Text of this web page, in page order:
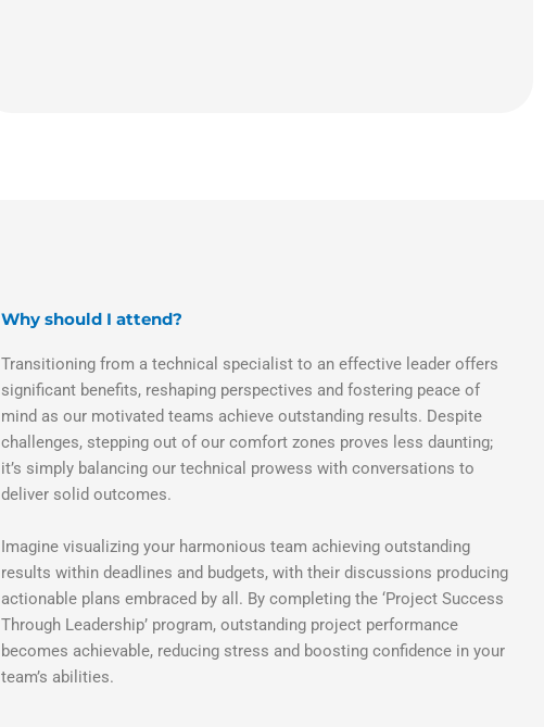
Why should I attend?
Transitioning from a technical specialist to an effective leader offers
significant benefits, reshaping perspectives and fostering peace of
mind as our motivated teams achieve outstanding results. Despite
challenges, stepping out of our comfort zones proves less daunting;
it’s simply balancing our technical prowess with conversations to
deliver solid outcomes.
Imagine visualizing your harmonious team achieving outstanding
results within deadlines and budgets, with their discussions producing
actionable plans embraced by all. By completing the ‘Project Success
Through Leadership’ program, outstanding project performance
becomes achievable, reducing stress and boosting confidence in your
team’s abilities.